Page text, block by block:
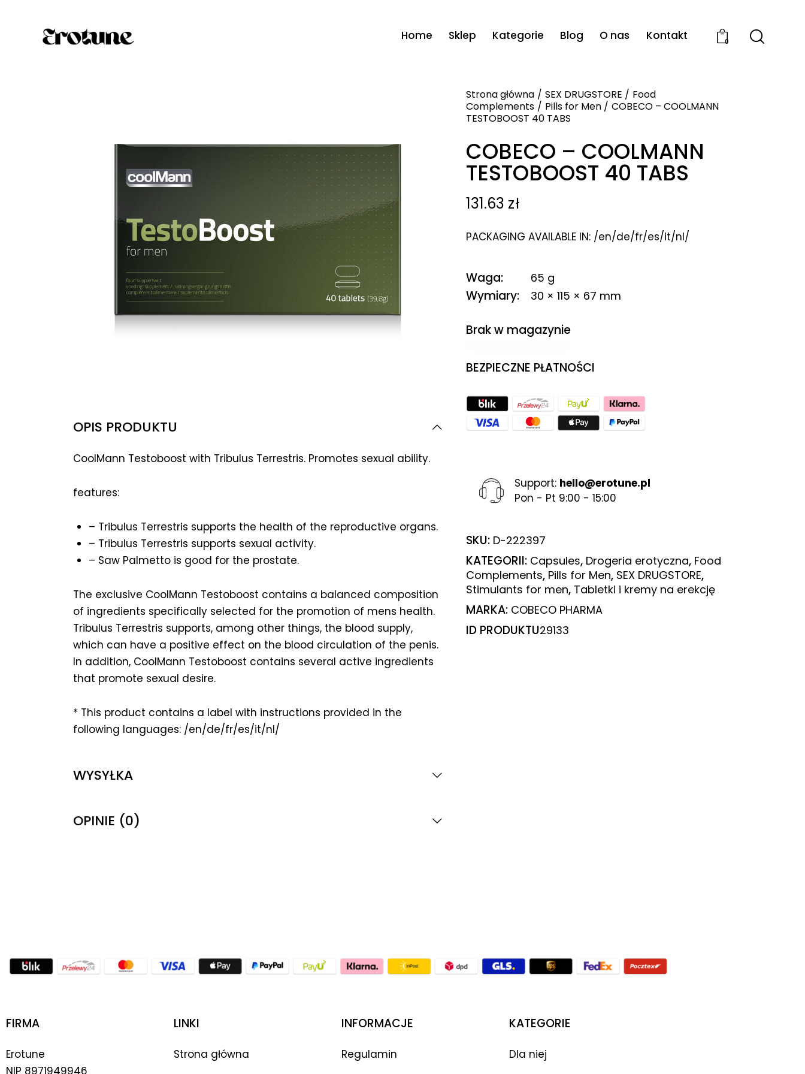
Home Sklep Kategorie Blog O nas Kontakt 0
Strona główna SEX DRUGSTORE
Food
Complements
Pills for Men
COBECO – COOLMANN
TESTOBOOST 40 TABS
COBECO – COOLMANN
TESTOBOOST 40 TABS
131.63 zł
PACKAGING AVAILABLE IN: /en/de/fr/es/it/nl/
Waga 65 g
Wymiary 30 × 115 × 67 mm
Brak w magazynie
BEZPIECZNE PŁATNOŚCI
Support: hello@erotune.pl
Pon - Pt 9:00 - 15:00
SKU: D-222397
KATEGORII: Capsules, Drogeria erotyczna, Food
Complements, Pills for Men, SEX DRUGSTORE,
Stimulants for men, Tabletki i kremy na erekcję
MARKA: COBECO PHARMA
ID PRODUKTU29133
OPIS PRODUKTU
CoolMann Testoboost with Tribulus Terrestris. Promotes sexual ability.
features:
– Tribulus Terrestris supports the health of the reproductive organs.
– Tribulus Terrestris supports sexual activity.
– Saw Palmetto is good for the prostate.
The exclusive CoolMann Testoboost contains a balanced composition
of ingredients specifically selected for the promotion of mens health.
Tribulus Terrestris supports, among other things, the blood supply,
which can have a positive effect on the blood circulation of the penis.
In addition, CoolMann Testoboost contains several active ingredients
that promote sexual desire.
* This product contains a label with instructions provided in the
following languages: /en/de/fr/es/it/nl/
WYSYŁKA
OPINIE (0)
FIRMA
Erotune
NIP 8971949946
LINKI
Strona główna
INFORMACJE
Regulamin
KATEGORIE
Dla niej